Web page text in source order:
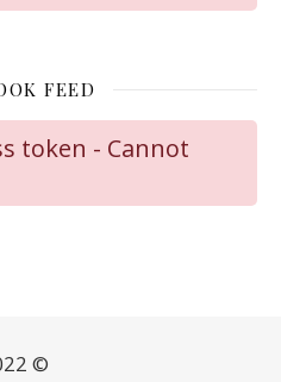
FEED
token - Cannot
©